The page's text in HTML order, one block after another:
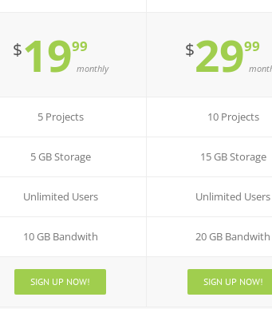
$1999
monthly
5 Projects
5 GB Storage
Unlimited Users
10 GB Bandwith
SIGN UP NOW!
$2999
10 Projects
15 GB Storage
Unlimited Users
20 GB Bandwith
SIGN UP NOW!